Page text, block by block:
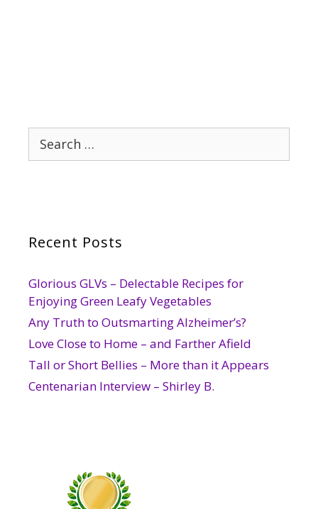
Search
for:
Recent Posts
Glorious GLVs – Delectable Recipes for
Enjoying Green Leafy Vegetables
Any Truth to Outsmarting Alzheimer’s?
Love Close to Home – and Farther Afield
Tall or Short Bellies – More than it Appears
Centenarian Interview – Shirley B.